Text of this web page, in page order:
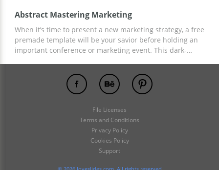
Abstract Mastering Marketing
When it’s time to present a new marketing strategy, a free
premade template will be your savior before holding an
important conference or marketing event. This dark-
template in Google Slides will bring you maximum effect.
File Licenses
Terms and Conditions
Privacy Policy
Cookies Policy
Support